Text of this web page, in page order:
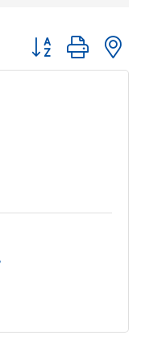
Button group